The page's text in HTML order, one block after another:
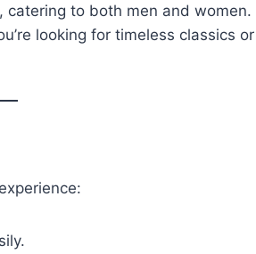
to both men and
looking for timeless classics